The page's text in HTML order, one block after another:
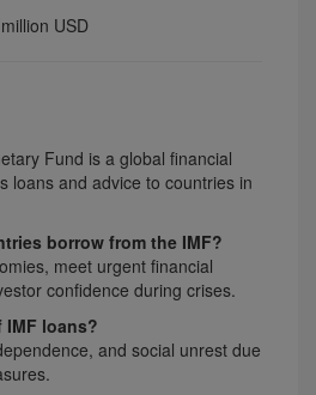
USD
Fund is a global financial
loans and advice to countries in
borrow from the IMF?
meet urgent financial
confidence during crises.
IMF loans?
and social unrest due